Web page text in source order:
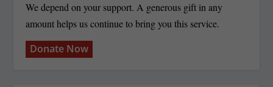
We depend on your support. A generous gift in any
amount helps us continue to bring you this service.
Donate Now